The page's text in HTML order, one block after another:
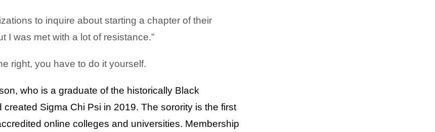
to inquire about starting a chapter of their
I was met with a lot of resistance.”
right, you have to do it yourself.
who is a graduate of the historically Black
Sigma Chi Psi in 2019. The sorority is the first
online colleges and universities. Membership